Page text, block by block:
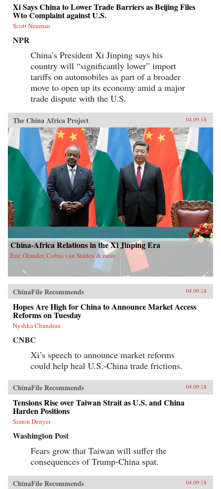
Xi Says China to Lower Trade Barriers as Beijing Files
Wto Complaint against U.S.
Scott Neuman
NPR
China’s President Xi Jinping says his
country will “significantly lower” import
tariffs on automobiles as part of a broader
move to open up its economy amid a major
trade dispute with the U.S.
The China Africa Project 04.09.18
China-Africa Relations in the Xi Jinping Era
Eric Olander, Cobus van Staden & more
ChinaFile Recommends 04.09.18
Hopes Are High for China to Announce Market Access
Reforms on Tuesday
Nyshka Chandran
CNBC
Xi’s speech to announce market reforms
could help heal U.S.-China trade frictions.
ChinaFile Recommends 04.09.18
Tensions Rise over Taiwan Strait as U.S. and China
Harden Positions
Simon Denyer
Washington Post
Fears grow that Taiwan will suffer the
consequences of Trump-China spat.
ChinaFile Recommends 04.09.18